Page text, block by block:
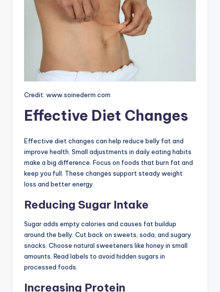
Credit: www.soinederm.com
Effective Diet Changes
Effective diet changes can help reduce belly fat and
improve health. Small adjustments in daily eating habits
make a big difference. Focus on foods that burn fat and
keep you full. These changes support steady weight
loss and better energy.
Reducing Sugar Intake
Sugar adds empty calories and causes fat buildup
around the belly. Cut back on sweets, soda, and sugary
snacks. Choose natural sweeteners like honey in small
amounts. Read labels to avoid hidden sugars in
processed foods.
Increasing Protein